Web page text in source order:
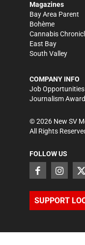
Magazines
Bay Area Parent
Bohème
Cannabis
East Bay
South Valley
COMPANY INFO
Job Opportunities
Journalism
©2026 New SV
All Rights
FOLLOW US
SUPPORT